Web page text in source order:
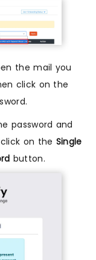
the mail you
click on the
password and
on the Single
button.